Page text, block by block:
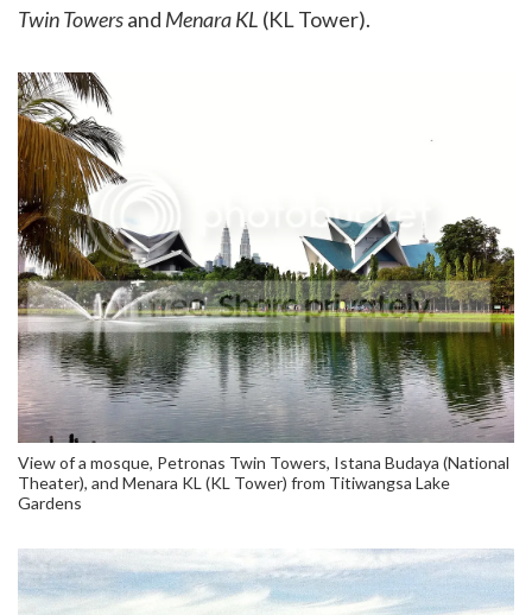
Twin Towersand Menara KL (KL Tower).
View of a mosque, Petronas Twin Towers, Istana Budaya (National
Theater), and Menara KL (KL Tower) from Titiwangsa Lake
Gardens